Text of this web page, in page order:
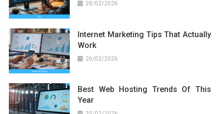
28/02/2026
Internet Marketing Tips That Actually
Work
26/02/2026
Best Web Hosting Trends Of This
Year